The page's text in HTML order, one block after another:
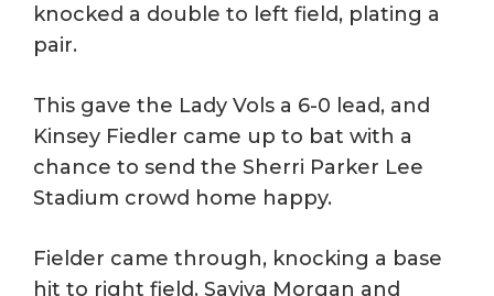
knocked a double to left field, plating a
pair.
This gave the Lady Vols a 6-0 lead, and
Kinsey Fiedler came up to bat with a
chance to send the Sherri Parker Lee
Stadium crowd home happy.
Fielder came through, knocking a base
hit to right field. Saviya Morgan and